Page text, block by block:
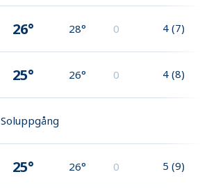
26° 28° 0 4 (7)
25° 26° 0 4 (8)
Soluppgång
25° 26° 0 5 (9)